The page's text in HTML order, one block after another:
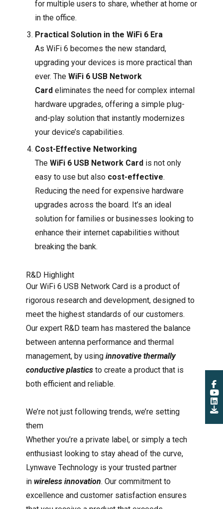
for multiple users to share, whether at home or
in the office.
Practical Solution in the WiFi 6 Era
As WiFi 6 becomes the new standard,
upgrading your devices is more practical than
ever. The WiFi 6 USB Network
Card eliminates the need for complex internal
hardware upgrades, offering a simple plug-
and-play solution that instantly modernizes
your device’s capabilities.
Cost-Effective Networking
The WiFi 6 USB Network Card is not only
easy to use but also cost-effective.
Reducing the need for expensive hardware
upgrades across the board. It’s an ideal
solution for families or businesses looking to
enhance their internet capabilities without
breaking the bank.
R&D Highlight
Our WiFi 6 USB Network Card is a product of
rigorous research and development, designed to
meet the highest standards of our customers.
Our expert R&D team has mastered the balance
between antenna performance and thermal
management, by using innovative thermally
conductive plasticsto create a product that is
both efficient and reliable.
We’re not just following trends, we’re setting
them
Whether you’re a private label, or simply a tech
enthusiast looking to stay ahead of the curve,
Lynwave Technology is your trusted partner
in wireless innovation. Our commitment to
excellence and customer satisfaction ensures